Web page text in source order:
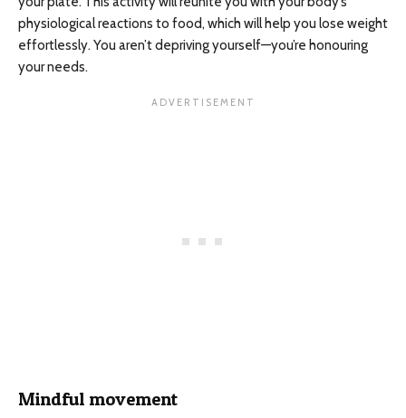
physiological reactions to food, which will help you lose weight
effortlessly. You aren’t depriving yourself—you’re honouring
your needs.
Mindful movement